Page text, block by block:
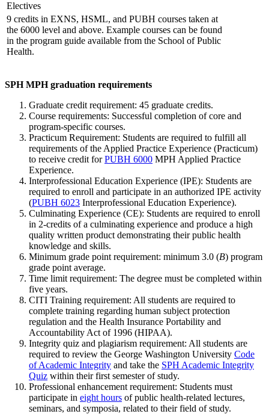
Electives
9 credits in EXNS, HSML, and PUBH courses taken at
the 6000 level and above. Example courses can be found
in the program guide available from the School of Public
Health.
SPH MPH graduation requirements
Graduate credit requirement: 45 graduate credits.
Course requirements: Successful completion of core and
program-specific courses.
Practicum Requirement: Students are required to fulfill all
requirements of the Applied Practice Experience (Practicum)
to receive credit forPUBH 6000 MPH Applied Practice
Experience.
Interprofessional Education Experience (IPE): Students are
required to enroll and participate in an authorized IPE activity
(PUBH 6023 Interprofessional Education Experience).
Culminating Experience (CE): Students are required to enroll
in 2-credits of a culminating experience and produce a high
quality written product demonstrating their public health
knowledge and skills.
Minimum grade point requirement: minimum 3.0 (B) program
grade point average.
Time limit requirement: The degree must be completed within
five years.
CITI Training requirement: All students are required to
complete training regarding human subject protection
regulation and the Health Insurance Portability and
Accountability Act of 1996 (HIPAA).
Integrity quiz and plagiarism requirement: All students are
required to review the George Washington University Code
of Academic Integrity and take the SPH Academic Integrity
Quiz within their first semester of study.
Professional enhancement requirement: Students must
participate in eight hours of public health-related lectures,
seminars, and symposia, related to their field of study.